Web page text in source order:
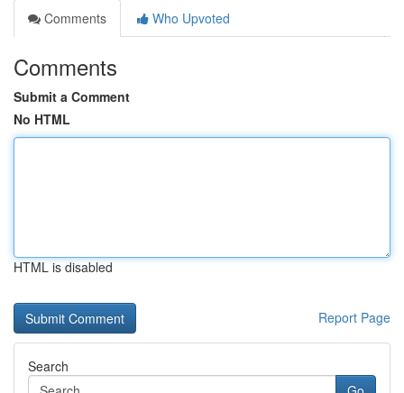
Comments
Who Upvoted
Comments
Submit a Comment
No HTML
HTML is disabled
Report Page
Search